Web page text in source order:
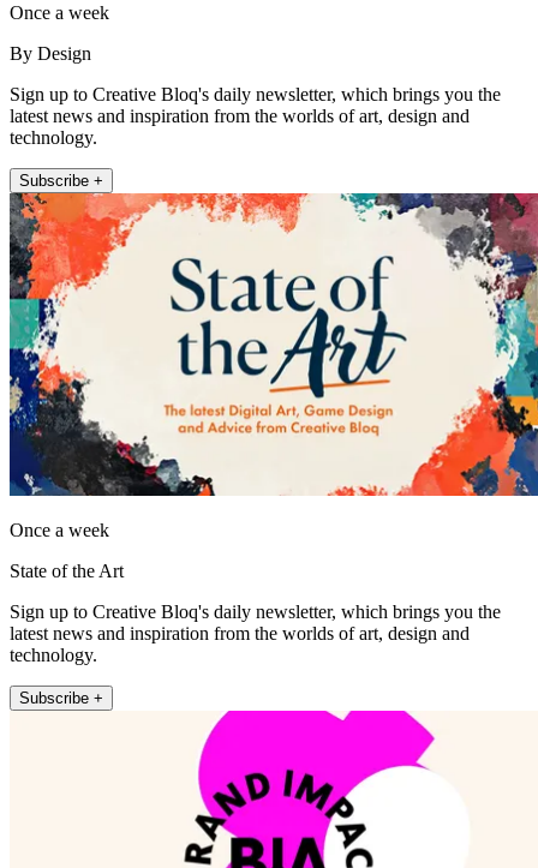
Once a week
By Design
Sign up to Creative Bloq's daily newsletter, which brings you the
latest news and inspiration from the worlds of art, design and
technology.
Subscribe +
Once a week
State of the Art
Sign up to Creative Bloq's daily newsletter, which brings you the
latest news and inspiration from the worlds of art, design and
technology.
Subscribe +